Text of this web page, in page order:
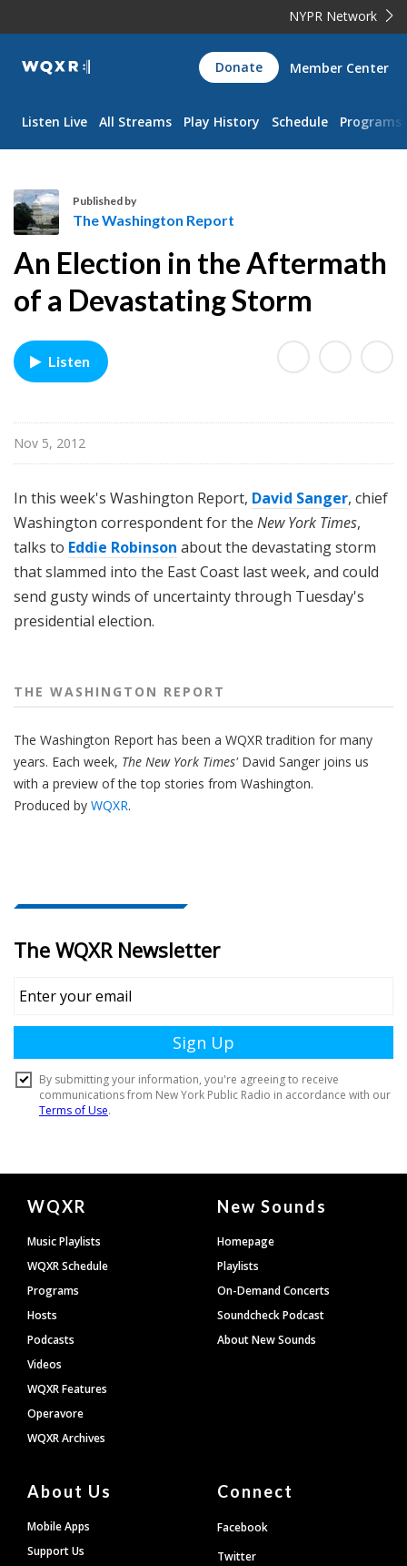
NYPR Network
WQXR
Navigation
Donate Member Center
Listen Live All Streams Play History Schedule Programs
h
W
s
h
n
g
t
n
R
e
p
o
r
Published by
The Washington Report
An Election in the Aftermath
of a Devastating Storm
Listen
Nov 5, 2012
In this week's Washington Report, David Sanger, chief
Washington correspondent for the New York Times,
talks to Eddie Robinson about the devastating storm
that slammed into the East Coast last week, and could
send gusty winds of uncertainty through Tuesday's
presidential election.
THE WASHINGTON REPORT
The Washington Report has been a WQXR tradition for many
years. Each week, The New York Times'David Sanger joins us
with a preview of the top stories from Washington.
Produced by WQXR.
Document
Footer
WQXR
Music Playlists
WQXR Schedule
Programs
Hosts
Podcasts
Videos
WQXR Features
Operavore
WQXR Archives
New Sounds
Homepage
Playlists
On-Demand Concerts
Soundcheck Podcast
About New Sounds
About Us
Mobile Apps
Support Us
Connect
Facebook
Twitter